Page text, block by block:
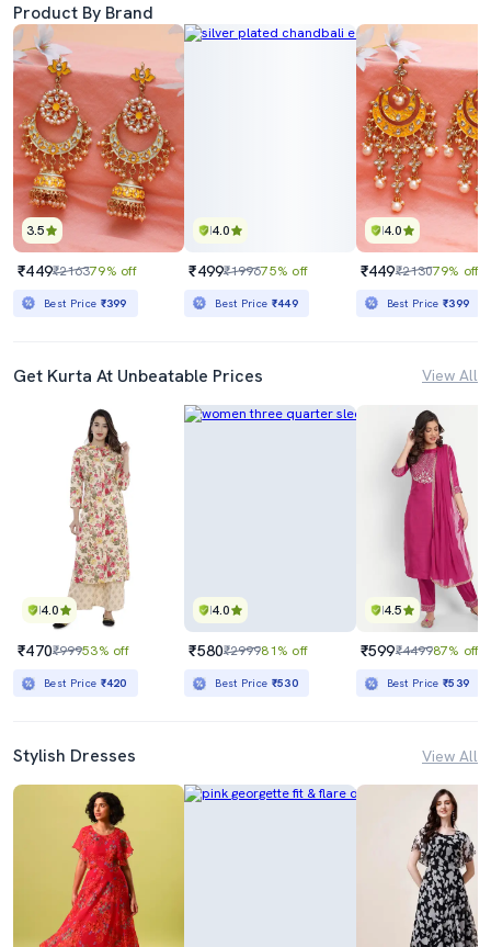
Product By Brand
3.5
₹449₹216379% off
Best Price ₹399
4.0
₹499₹199675% off
Best Price ₹449
4.0
₹449₹213079% off
Best Price₹399
Get Kurta At Unbeatable Prices View All
4.0
₹470₹99953% off
Best Price ₹420
4.0
₹580₹299981% off
Best Price ₹530
4.5
₹599₹449987% off
Best Price₹539
Stylish Dresses View All